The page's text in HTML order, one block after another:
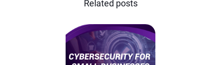
Related posts